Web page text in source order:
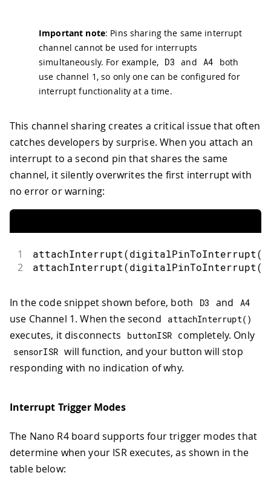
Important note: Pins sharing the same interrupt
channel cannot be used for interrupts
simultaneously. For example, D3 and A4
both
use channel 1, so only one can be configured for
interrupt functionality at a time.
This channel sharing creates a critical issue that often
catches developers by surprise. When you attach an
interrupt to a second pin that shares the same
channel, it silently overwrites the first interrupt with
no error or warning:
1 attachInterrupt(digitalPinToInterrupt(
2 attachInterrupt(digitalPinToInterrupt(
In the code snippet shown before, both D3 and A4
use Channel 1. When the second attachInterrupt( )
executes, it disconnects buttonISR completely. Only
sensorISR will function, and your button will stop
responding with no indication of why.
Interrupt Trigger Modes
The Nano R4 board supports four trigger modes that
determine when your ISR executes, as shown in the
table below: